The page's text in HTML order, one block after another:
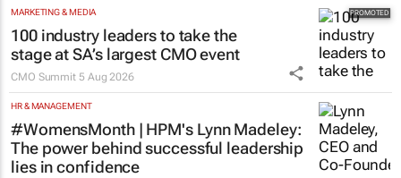
MARKETING & MEDIA
100 industry leaders to take the
stage at SA’s largest CMO event
CMO Summit 5 Aug 2026
HR & MANAGEMENT
#WomensMonth | HPM's Lynn Madeley:
The power behind successful leadership
lies in confidence